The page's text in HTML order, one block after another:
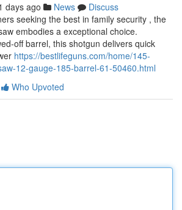
days ago News
Discuss
seeking the best in family security , the
embodies a exceptional choice.
off barrel, this shotgun delivers quick
https://bestlifeguns.com/home/145-
12-gauge-185-barrel-61-50460.html
Who Upvoted